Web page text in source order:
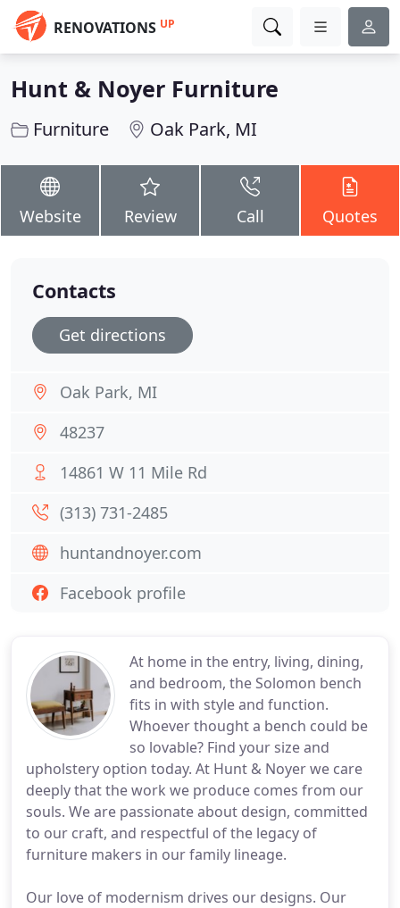
RENOVATIONS UP
Hunt & Noyer Furniture
Furniture Oak Park, MI
Website Review Call Quotes
At home in the entry, living, dining,
and bedroom, the Solomon bench
fits in with style and function.
Whoever thought a bench could be
so lovable? Find your size and
upholstery option today. At Hunt & Noyer we care
deeply that the work we produce comes from our
souls. We are passionate about design, committed
to our craft, and respectful of the legacy of
furniture makers in our family lineage.
Our love of modernism drives our designs. Our
Contacts
Get directions
Oak Park, MI
48237
14861 W 11 Mile Rd
(313) 731-2485
huntandnoyer.com
Facebook profile